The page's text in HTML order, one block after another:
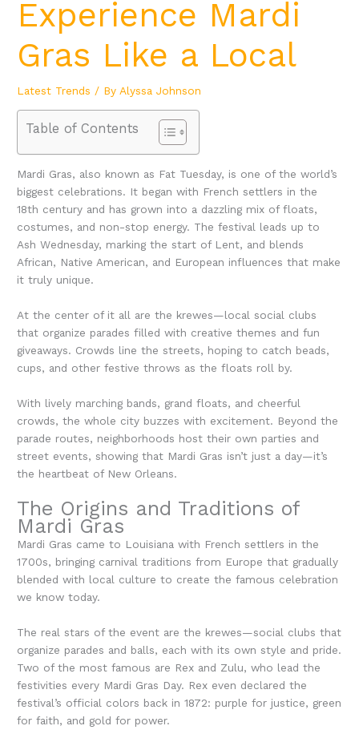
Experience Mardi
Gras Like a Local
Latest Trends / By Alyssa Johnson
Table of Contents
Mardi Gras, also known as Fat Tuesday, is one of the world’s
biggest celebrations. It began with French settlers in the
18th century and has grown into a dazzling mix of floats,
costumes, and non-stop energy. The festival leads up to
Ash Wednesday, marking the start of Lent, and blends
African, Native American, and European influences that make
it truly unique.
At the center of it all are the krewes—local social clubs
that organize parades filled with creative themes and fun
giveaways. Crowds line the streets, hoping to catch beads,
cups, and other festive throws as the floats roll by.
With lively marching bands, grand floats, and cheerful
crowds, the whole city buzzes with excitement. Beyond the
parade routes, neighborhoods host their own parties and
street events, showing that Mardi Gras isn’t just a day—it’s
the heartbeat of New Orleans.
The Origins and Traditions of
Mardi Gras
Mardi Gras came to Louisiana with French settlers in the
1700s, bringing carnival traditions from Europe that gradually
blended with local culture to create the famous celebration
we know today.
The real stars of the event are the krewes—social clubs that
organize parades and balls, each with its own style and pride.
Two of the most famous are Rex and Zulu, who lead the
festivities every Mardi Gras Day. Rex even declared the
festival’s official colors back in 1872: purple for justice, green
for faith, and gold for power.